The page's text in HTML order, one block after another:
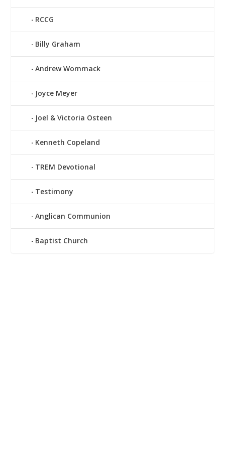
RCCG
Billy Graham
Andrew Wommack
Joyce Meyer
Joel & Victoria Osteen
Kenneth Copeland
TREM Devotional
Testimony
Anglican Communion
Baptist Church